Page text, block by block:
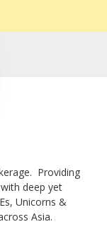
Providing
deep yet
Unicorns &
Asia.